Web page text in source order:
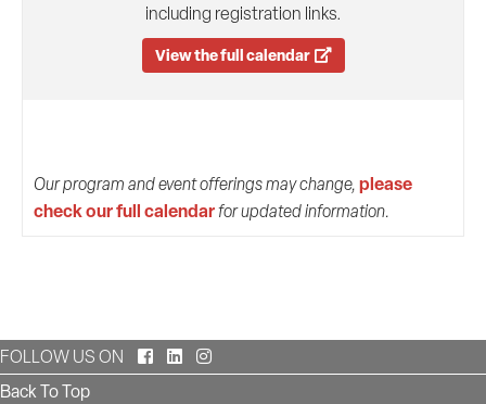
including registration links.
View the full calendar
Our program and event offerings may change, please
check our full calendarfor updated information.
FOLLOW US ON Facebook
LinkedInInstagram
Back To Top